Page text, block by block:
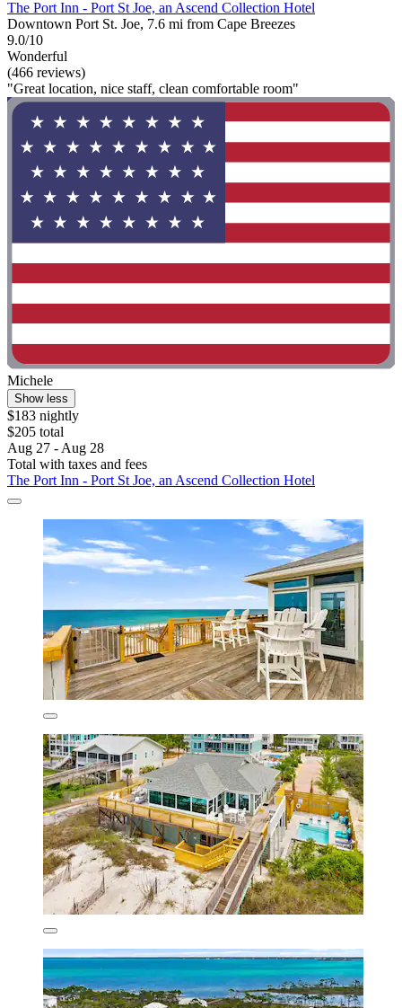
The Port Inn - Port St Joe, an Ascend Collection Hotel
Downtown Port St. Joe, 7.6 mi from Cape Breezes
9.0/10
Wonderful
(466 reviews)
"Great location, nice staff, clean comfortable room"
Michele
Show less
$183 nightly
$205 total
Aug 27 - Aug 28
Total with taxes and fees
The Port Inn - Port St Joe, an Ascend Collection Hotel